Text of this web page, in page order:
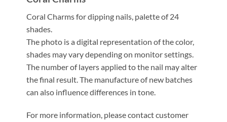
Coral Charms for dipping nails, palette of 24
shades.
The photo is a digital representation of the color,
shades may vary depending on monitor settings.
The number of layers applied to the nail may alter
the final result. The manufacture of new batches
can also influence differences in tone.
For more information, please contact customer